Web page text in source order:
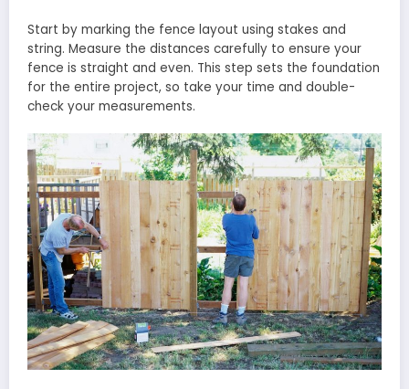
Start by marking the fence layout using stakes and
string. Measure the distances carefully to ensure your
fence is straight and even. This step sets the foundation
for the entire project, so take your time and double-
check your measurements.